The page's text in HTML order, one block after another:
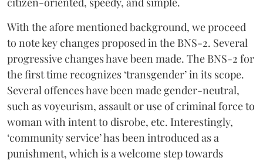
With the afore mentioned background, we proceed
to note key changes proposed in the BNS-2. Several
progressive changes have been made. The BNS-2 for
the first time recognizes ‘transgender’ in its scope.
Several offences have been made gender-neutral,
such as voyeurism, assault or use of criminal force to
woman with intent to disrobe, etc. Interestingly,
‘community service’ has been introduced as a
punishment, which is a welcome step towards